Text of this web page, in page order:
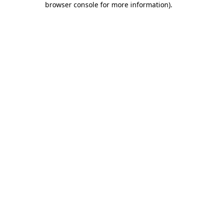
browser console for more information).